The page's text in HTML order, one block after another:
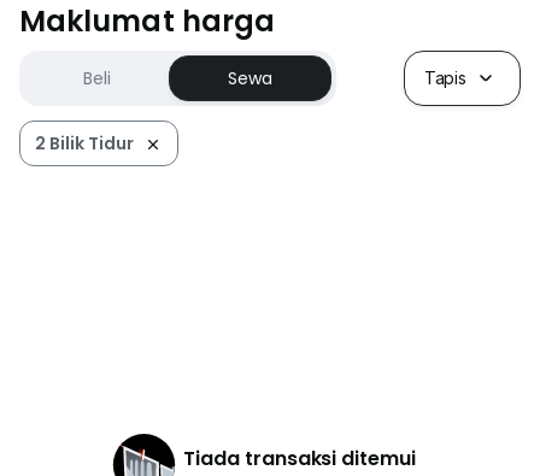
Maklumat harga
Beli Sewa Tapis
2 Bilik Tidur
Tiada transaksi ditemui